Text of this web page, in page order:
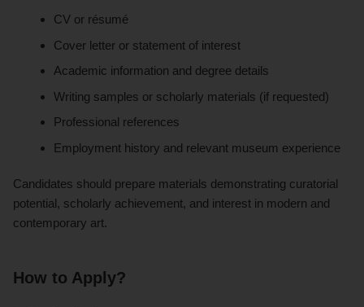
CV or résumé
Cover letter or statement of interest
Academic information and degree details
Writing samples or scholarly materials (if requested)
Professional references
Employment history and relevant museum experience
Candidates should prepare materials demonstrating curatorial
potential, scholarly achievement, and interest in modern and
contemporary art.
How to Apply?